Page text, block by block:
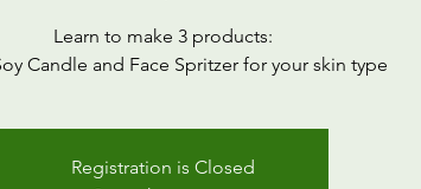
Learn to make 3 products:
Candle and Face Spritzer for your skin type
Registration is Closed